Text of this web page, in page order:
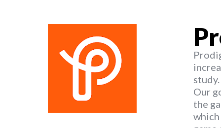
Our
the